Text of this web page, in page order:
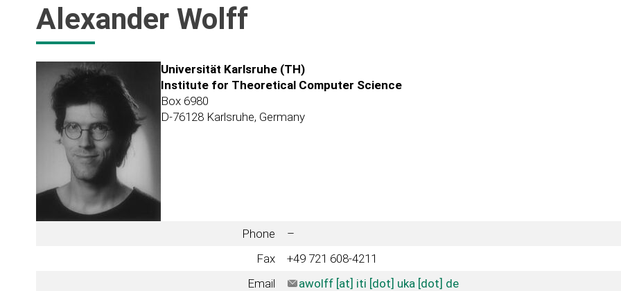
Alexander Wolff
Universität Karlsruhe (TH)
Institute for Theoretical Computer Science
Box 6980
D-76128 Karlsruhe, Germany
Phone
–
Fax
+49 721 608-4211
Email
awolff [at] iti [dot] uka [dot] de